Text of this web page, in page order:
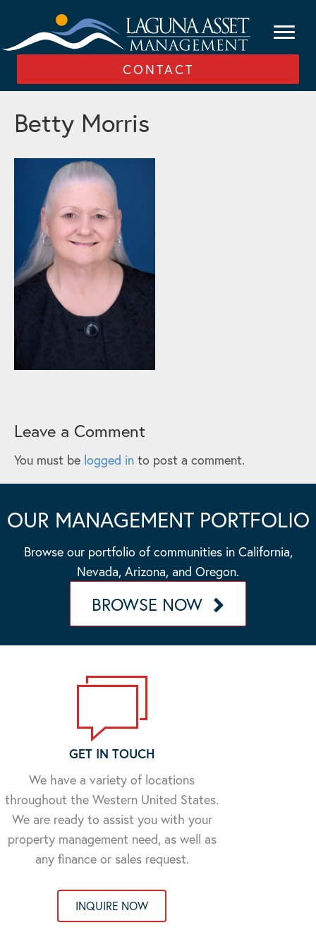
CONTACT
Betty Morris
Leave a Comment
You must be logged in to post a comment.
OUR MANAGEMENT PORTFOLIO
Browse our portfolio of communities in California,
Nevada, Arizona, and Oregon.
BROWSE NOW
GET IN TOUCH
We have a variety of locations
throughout the Western United States.
We are ready to assist you with your
property management need, as well as
any finance or sales request.
INQUIRE NOW